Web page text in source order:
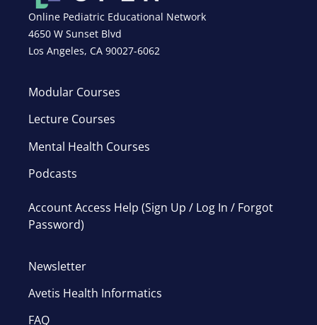
Online Pediatric Educational Network
4650 W Sunset Blvd
Los Angeles, CA 90027-6062
Modular Courses
Lecture Courses
Mental Health Courses
Podcasts
Account Access Help (Sign Up / Log In / Forgot
Password)
Newsletter
Avetis Health Informatics
FAQ